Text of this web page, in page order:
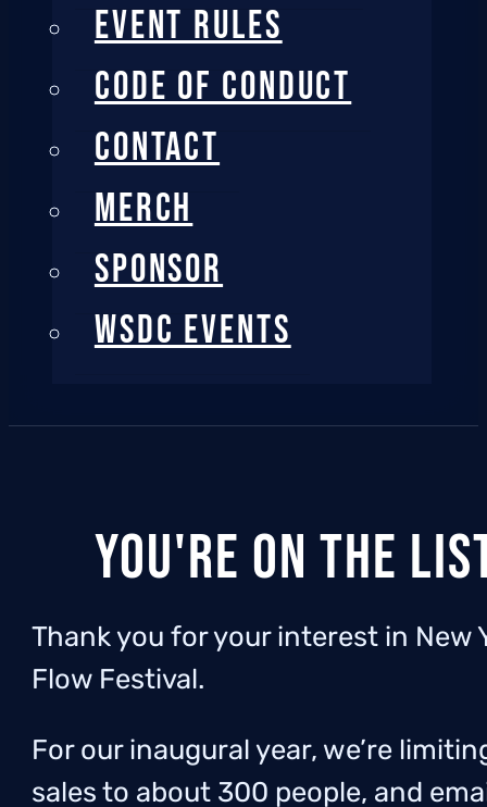
EVENT RULES
CODE OF CONDUCT
CONTACT
MERCH
SPONSOR
WSDC EVENTS
You're on the
Thank you for your interest in New
Flow Festival.
For our inaugural year, we’re
sales to about 300 people, and